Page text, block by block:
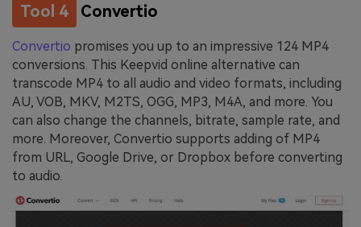
Tool 4 Convertio
Convertio promises you up to an impressive 124 MP4
conversions. This Keepvid online alternative can
transcode MP4 to all audio and video formats, including
AU, VOB, MKV, M2TS, OGG, MP3, M4A, and more. You
can also change the channels, bitrate, sample rate, and
more. Moreover, Convertio supports adding of MP4
from URL, Google Drive, or Dropbox before converting
to audio.